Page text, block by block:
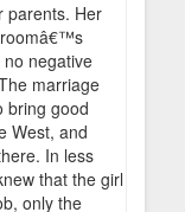
parents. Her
negative
marriage
bring good
West, and
In less
that the girl
only the